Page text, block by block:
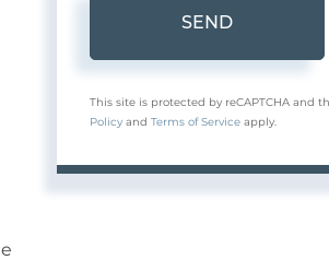
SEND
This site is protected by reCAPTCHA and
Policy andTerms of Service apply.